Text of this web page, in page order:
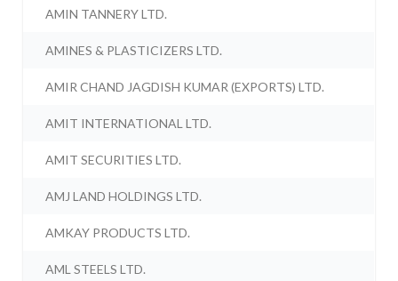
AMIN TANNERY LTD.
AMINES & PLASTICIZERS LTD.
AMIR CHAND JAGDISH KUMAR (EXPORTS) LTD.
AMIT INTERNATIONAL LTD.
AMIT SECURITIES LTD.
AMJ LAND HOLDINGS LTD.
AMKAY PRODUCTS LTD.
AML STEELS LTD.